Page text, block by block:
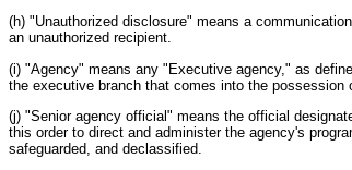
(h) "Unauthorized disclosure" means a
an unauthorized recipient.
(i) "Agency" means any "Executive agency," as
the executive branch that comes into the possession
(j) "Senior agency official" means the official
this order to direct and administer the agency's
safeguarded, and declassified.